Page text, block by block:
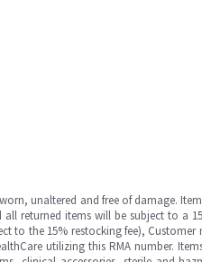
unaltered and free of damage.
returned items will be subject to a
to the 15% restocking fee), Customer
utilizing this RMA number.